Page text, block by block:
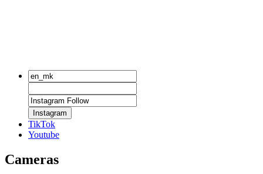
Instagram
TikTok
Youtube
Cameras